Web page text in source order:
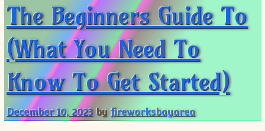
The Beginners Guide To
(What You Need To
Know To Get Started)
December 10, 2023 by fireworksbayarea